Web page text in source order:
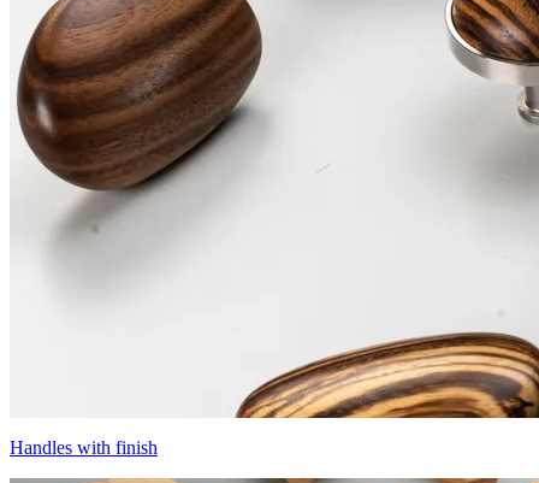
Handles with finish